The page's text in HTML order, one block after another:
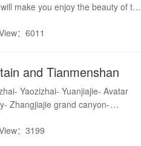
make you enjoy the beauty of the
：6011
and Tianmenshan
Yaozizhai- Yuanjiajie- Avatar
Zhangjiajie grand canyon-
：3199